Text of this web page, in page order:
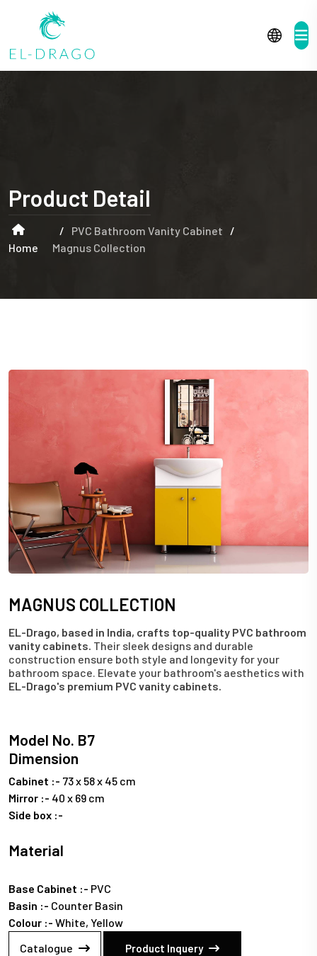
Product Detail
Home
/ PVC Bathroom Vanity Cabinet
/
Magnus Collection
MAGNUS COLLECTION
EL-Drago, based in India, crafts top-quality PVC bathroom
vanity cabinets. Their sleek designs and durable
construction ensure both style and longevity for your
bathroom space. Elevate your bathroom's aesthetics with
EL-Drago's premium PVC vanity cabinets.
Model No. B7
Dimension
Cabinet :- 73 x 58 x 45 cm
Mirror :- 40 x 69 cm
Side box :-
Material
Base Cabinet :- PVC
Basin :- Counter Basin
Colour :- White, Yellow
Catalogue
Product Inquery